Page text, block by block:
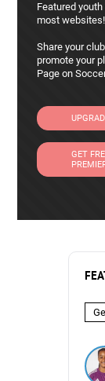
Featured
most websites!
Share your
promote your
Page on
GET